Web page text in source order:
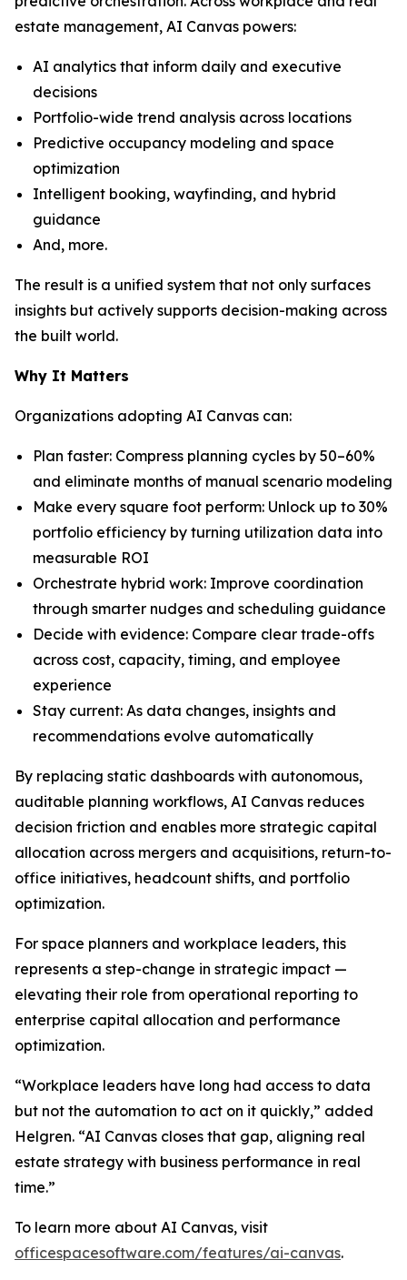
estate management, AI Canvas powers:
AI analytics that inform daily and executive
decisions
Portfolio-wide trend analysis across locations
Predictive occupancy modeling and space
optimization
Intelligent booking, wayfinding, and hybrid
guidance
And, more.
The result is a unified system that not only surfaces
insights but actively supports decision-making across
the built world.
Why It Matters
Organizations adopting AI Canvas can:
Plan faster: Compress planning cycles by 50–60%
and eliminate months of manual scenario modeling
Make every square foot perform: Unlock up to 30%
portfolio efficiency by turning utilization data into
measurable ROI
Orchestrate hybrid work: Improve coordination
through smarter nudges and scheduling guidance
Decide with evidence: Compare clear trade-offs
across cost, capacity, timing, and employee
experience
Stay current: As data changes, insights and
recommendations evolve automatically
By replacing static dashboards with autonomous,
auditable planning workflows, AI Canvas reduces
decision friction and enables more strategic capital
allocation across mergers and acquisitions, return-to-
office initiatives, headcount shifts, and portfolio
optimization.
For space planners and workplace leaders, this
represents a step-change in strategic impact —
elevating their role from operational reporting to
enterprise capital allocation and performance
optimization.
“Workplace leaders have long had access to data
but not the automation to act on it quickly,” added
Helgren. “AI Canvas closes that gap, aligning real
estate strategy with business performance in real
time.”
To learn more about AI Canvas, visit
officespacesoftware.com/features/ai-canvas.